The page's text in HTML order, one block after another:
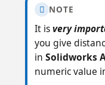
 NOTE
It isvery
you give
inSolidworks
numeric value